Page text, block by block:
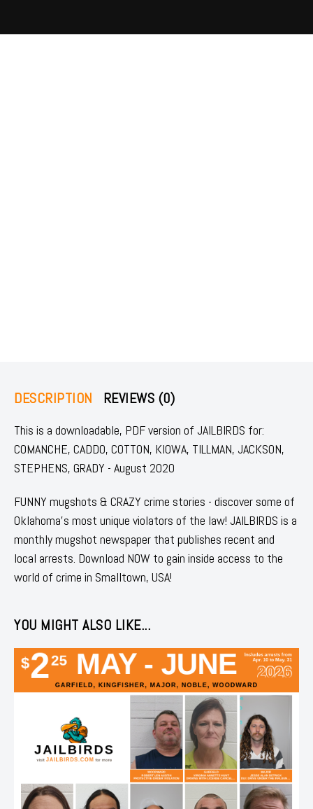
DESCRIPTION REVIEWS (0)
This is a downloadable, PDF version of JAILBIRDS for:
COMANCHE, CADDO, COTTON, KIOWA, TILLMAN, JACKSON,
STEPHENS, GRADY - August 2020
FUNNY mugshots & CRAZY crime stories - discover some of
Oklahoma's most unique violators of the law! JAILBIRDS is a
monthly mugshot newspaper that publishes recent and
local arrests. Download NOW to gain inside access to the
world of crime in Smalltown, USA!
YOU MIGHT ALSO LIKE...